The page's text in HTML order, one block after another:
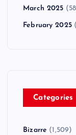
March 2025
February 2025
Categories
Bizarre (1,509)